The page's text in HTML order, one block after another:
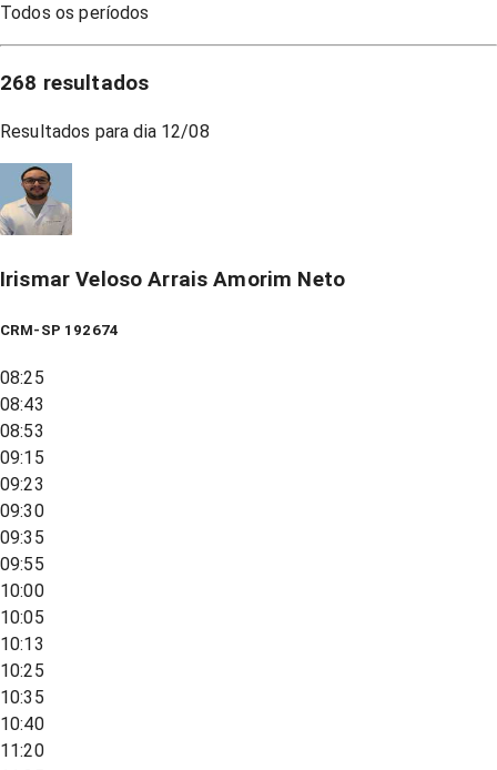
Todos os períodos
268 resultados
Resultados para dia 12/08
Irismar Veloso Arrais Amorim Neto
CRM-SP 192674
08:25
08:43
08:53
09:15
09:23
09:30
09:35
09:55
10:00
10:05
10:13
10:25
10:35
10:40
11:20